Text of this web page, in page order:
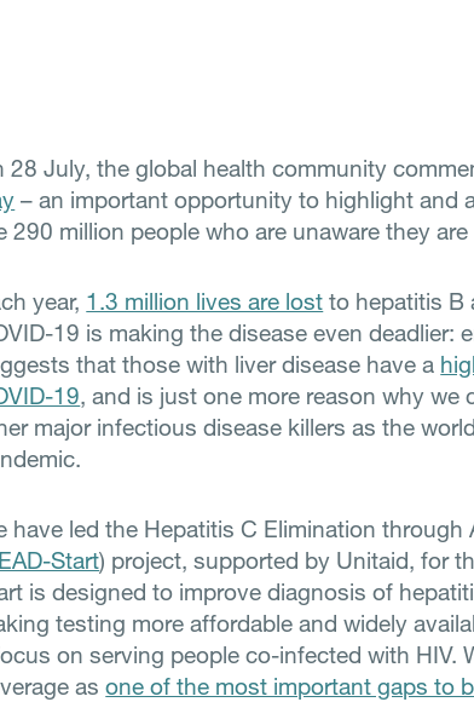
28 July, the global health community
– an important opportunity to highlight and
290 million people who are unaware they
year, 1.3 million lives are lost to hepatitis B
19 is making the disease even deadlier:
that those with liver disease have a
19, and is just one more reason why we
major infectious disease killers as the
have led the Hepatitis C Elimination
Start) project, supported by Unitaid, for
is designed to improve diagnosis of
testing more affordable and widely
on serving people co-infected with HIV.
asone of the most important gaps to